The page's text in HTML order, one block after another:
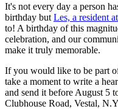
It's not every day a person
birthday but Les, a resident
to! A birthday of this
celebration, and our
make it truly memorable.
If you would like to be part
take a moment to write a
and send it before August 5
Clubhouse Road, Vestal,